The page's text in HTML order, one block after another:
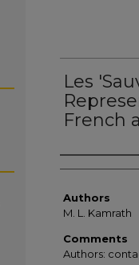
Les
French
Authors
Authors
M. L. Kamrath
Comments
Authors: